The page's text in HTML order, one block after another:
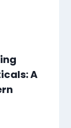
A